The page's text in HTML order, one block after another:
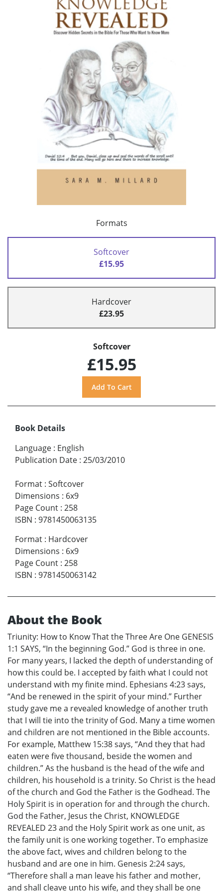
Formats
Softcover
£15.95
Hardcover
£23.95
Softcover
£15.95
Book Details
Language : English
Publication Date : 25/03/2010
Format : Softcover
Dimensions : 6x9
Page Count : 258
ISBN : 9781450063135
Format : Hardcover
Dimensions : 6x9
Page Count : 258
ISBN : 9781450063142
About the Book
Triunity: How to Know That the Three Are One GENESIS
1:1 SAYS, “In the beginning God.” God is three in one.
For many years, I lacked the depth of understanding of
how this could be. I accepted by faith what I could not
understand with my finite mind. Ephesians 4:23 says,
“And be renewed in the spirit of your mind.” Further
study gave me a revealed knowledge of another truth
that I will tie into the trinity of God. Many a time women
and children are not mentioned in the Bible accounts.
For example, Matthew 15:38 says, “And they that had
eaten were five thousand, beside the women and
children.” As the husband is the head of the wife and
children, his household is a trinity. So Christ is the head
of the church and God the Father is the Godhead. The
Holy Spirit is in operation for and through the church.
God the Father, Jesus the Christ, KNOWLEDGE
REVEALED 23 and the Holy Spirit work as one unit, as
the family unit is one working together. To emphasize
the above fact, wives and children belong to the
husband and are one in him. Genesis 2:24 says,
“Therefore shall a man leave his father and mother,
and shall cleave unto his wife, and they shall be one